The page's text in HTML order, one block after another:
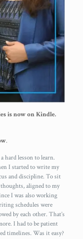
is now on Kindle.
.
hard lesson to learn.
I started to write my
and discipline. To sit
aligned to my
I was also working
schedules were
by each other. That’s
I had to be patient
timelines. Was it easy?